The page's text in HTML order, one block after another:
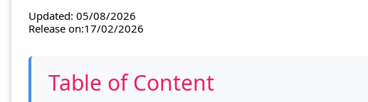
Updated: 05/08/2026
Release on:17/02/2026
Table of Content